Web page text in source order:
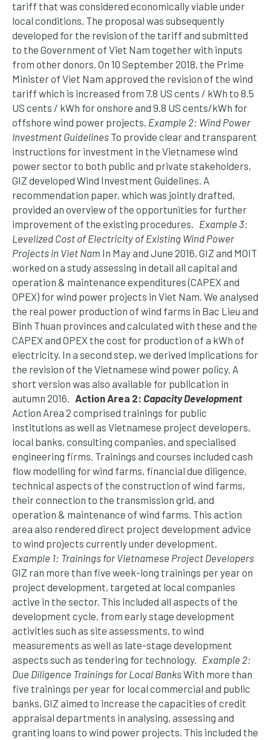
tariff that was considered economically viable under
local conditions. The proposal was subsequently
developed for the revision of the tariff and submitted
to the Government of Viet Nam together with inputs
from other donors. On 10 September 2018, the Prime
Minister of Viet Nam approved the revision of the wind
tariff which is increased from 7.8 US cents / kWh to 8.5
US cents / kWh for onshore and 9.8 US cents/kWh for
offshore wind power projects. Example 2: Wind Power
Investment Guidelines To provide clear and transparent
instructions for investment in the Vietnamese wind
power sector to both public and private stakeholders,
GIZ developed Wind Investment Guidelines. A
recommendation paper, which was jointly drafted,
provided an overview of the opportunities for further
improvement of the existing procedures. Example 3:
Levelized Cost of Electricity of Existing Wind Power
Projects in Viet Nam In May and June 2016, GIZ and MOIT
worked on a study assessing in detail all capital and
operation & maintenance expenditures (CAPEX and
OPEX) for wind power projects in Viet Nam. We analysed
the real power production of wind farms in Bac Lieu and
Binh Thuan provinces and calculated with these and the
CAPEX and OPEX the cost for production of a kWh of
electricity. In a second step, we derived implications for
the revision of the Vietnamese wind power policy. A
short version was also available for publication in
autumn 2016. Action Area 2: Capacity Development
Action Area 2 comprised trainings for public
institutions as well as Vietnamese project developers,
local banks, consulting companies, and specialised
engineering firms. Trainings and courses included cash
flow modelling for wind farms, financial due diligence,
technical aspects of the construction of wind farms,
their connection to the transmission grid, and
operation & maintenance of wind farms. This action
area also rendered direct project development advice
to wind projects currently under development.
Example 1: Trainings for Vietnamese Project Developers
GIZ ran more than five week-long trainings per year on
project development, targeted at local companies
active in the sector. This included all aspects of the
development cycle, from early stage development
activities such as site assessments, to wind
measurements as well as late-stage development
aspects such as tendering for technology. Example 2:
Due Diligence Trainings for Local BanksWith more than
five trainings per year for local commercial and public
banks, GIZ aimed to increase the capacities of credit
appraisal departments in analysing, assessing and
granting loans to wind power projects. This included the